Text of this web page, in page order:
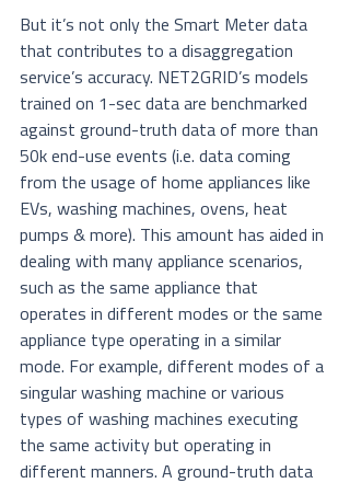
But it’s not only the Smart Meter data
that contributes to a disaggregation
service’s accuracy. NET2GRID’s models
trained on 1-sec data are benchmarked
against ground-truth data of more than
50k end-use events (i.e. data coming
from the usage of home appliances like
EVs, washing machines, ovens, heat
pumps & more). This amount has aided in
dealing with many appliance scenarios,
such as the same appliance that
operates in different modes or the same
appliance type operating in a similar
mode. For example, different modes of a
singular washing machine or various
types of washing machines executing
the same activity but operating in
different manners. A ground-truth data